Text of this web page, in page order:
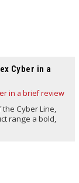
Cyber in a
Cyber Line,
range a bold,